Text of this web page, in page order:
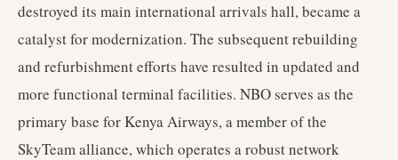
destroyed its main international arrivals hall, became a
catalyst for modernization. The subsequent rebuilding
and refurbishment efforts have resulted in updated and
more functional terminal facilities. NBO serves as the
primary base for Kenya Airways, a member of the
SkyTeam alliance, which operates a robust network